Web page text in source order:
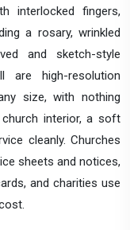
interlocked fingers,
a rosary, wrinkled
and sketch-style
are high-resolution
size, with nothing
interior, a soft
cleanly. Churches
sheets and notices,
and charities use